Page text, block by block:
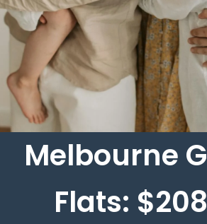
Melbourne
Flats: